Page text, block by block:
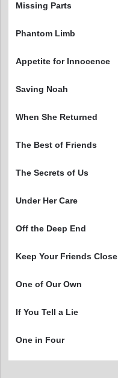
Missing Parts
Phantom Limb
Appetite for Innocence
Saving Noah
When She Returned
The Best of Friends
The Secrets of Us
Under Her Care
Off the Deep End
Keep Your Friends Close
One of Our Own
If You Tell a Lie
One in Four